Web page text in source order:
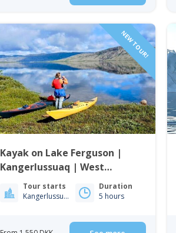
NEW TOUR!
Kayak on Lake Ferguson |
Kangerlussuaq | West
Greenland
Tour starts
Kangerlussuaq
Duration
5 hours